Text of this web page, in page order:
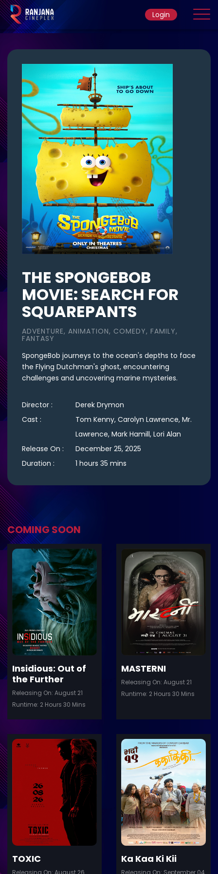
Movie
Ticket Rate
Login
THE SPONGEBOB
MOVIE: SEARCH FOR
SQUAREPANTS
ADVENTURE, ANIMATION, COMEDY, FAMILY,
FANTASY
SpongeBob journeys to the ocean's depths to face
the Flying Dutchman's ghost, encountering
challenges and uncovering marine mysteries.
Director :
Derek Drymon
Cast :
Tom Kenny, Carolyn Lawrence, Mr.
Lawrence, Mark Hamill, Lori Alan
Release On :
December 25, 2025
Duration :
1 hours 35 mins
COMING SOON
Insidious: Out of
the Further
Releasing On: August 21
Runtime: 2 Hours 30 Mins
MASTERNI
Releasing On: August 21
Runtime: 2 Hours 30 Mins
Details
TOXIC
Releasing On: August 26
Ka Kaa Ki Kii
Releasing On: September 04